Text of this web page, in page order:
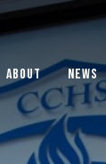
About News